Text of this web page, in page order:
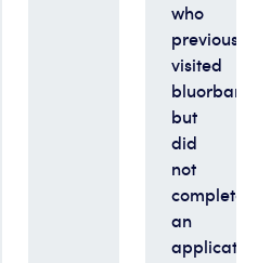
who
previously
visited
but
did
not
complete
an